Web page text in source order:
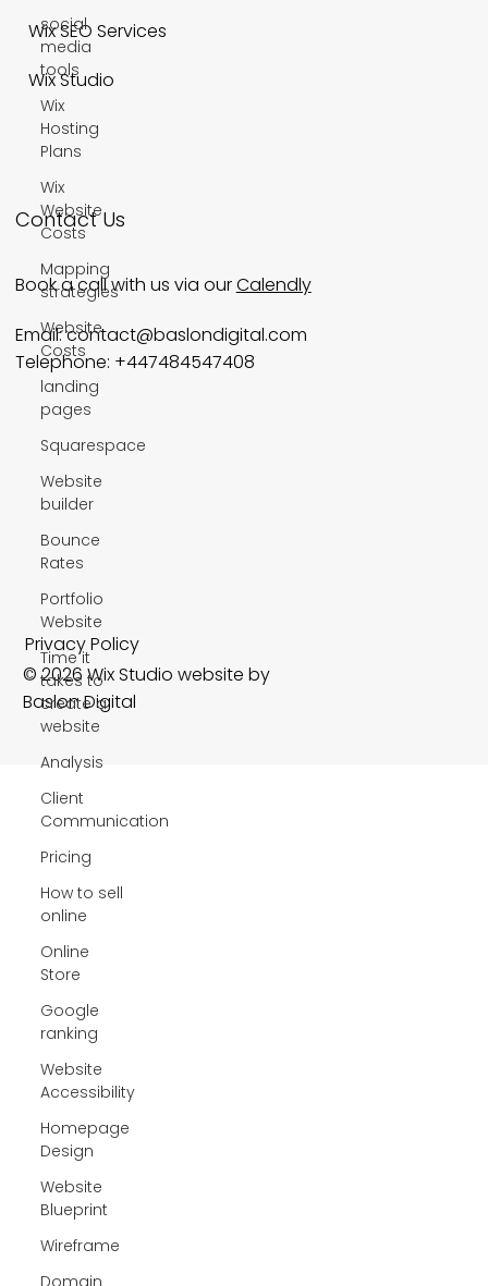
social
media
tools
Wix
Hosting
Plans
Wix
Website
Costs
Mapping
strategies
Website
Costs
landing
pages
Squarespace
Website
builder
Bounce
Rates
Portfolio
Website
Time it
takes to
create a
website
Analysis
Client
Communication
Pricing
How to sell
online
Online
Store
Google
ranking
Website
Accessibility
Homepage
Design
Website
Blueprint
Wireframe
Domain
Wix SEO Services
Wix Studio
Contact Us
Book a call with us via ourCalendly
Email:contact@baslondigital.com
Telephone: +447484547408
Privacy Policy
© 2026 Wix Studio website by
Baslon Digital